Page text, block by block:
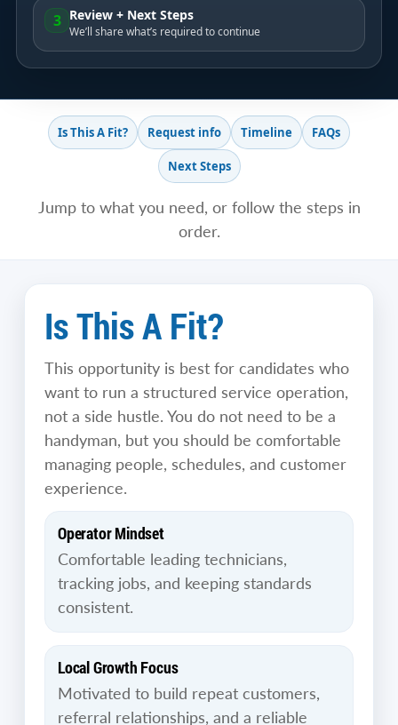
3 Review + Next Steps
We’ll share what’s required to continue
Is This A Fit? Request info Timeline FAQs
Next Steps
Jump to what you need, or follow the steps in
order.
Is This A Fit?
This opportunity is best for candidates who
want to run a structured service operation,
not a side hustle. You do not need to be a
handyman, but you should be comfortable
managing people, schedules, and customer
experience.
Operator Mindset
Comfortable leading technicians,
tracking jobs, and keeping standards
consistent.
Local Growth Focus
Motivated to build repeat customers,
referral relationships, and a reliable